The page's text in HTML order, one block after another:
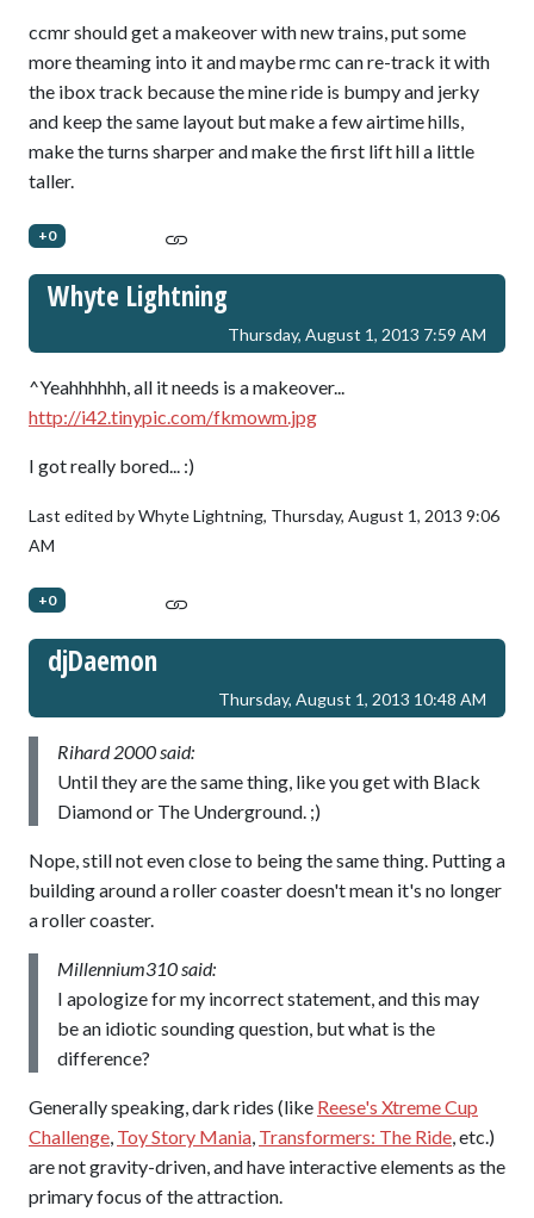
ccmr should get a makeover with new trains, put some
more theaming into it and maybe rmc can re-track it with
the ibox track because the mine ride is bumpy and jerky
and keep the same layout but make a few airtime hills,
make the turns sharper and make the first lift hill a little
taller.
+0
Whyte Lightning
Thursday, August 1, 2013 7:59 AM
^Yeahhhhhh, all it needs is a makeover...
http://i42.tinypic.com/fkmowm.jpg
I got really bored... :)
Last edited by Whyte Lightning, Thursday, August 1, 2013 9:06
AM
+0
djDaemon
Thursday, August 1, 2013 10:48 AM
Rihard 2000 said:
Until they are the same thing, like you get with Black
Diamond or The Underground. ;)
Nope, still not even close to being the same thing. Putting a
building around a roller coaster doesn't mean it's no longer
a roller coaster.
Millennium310 said:
I apologize for my incorrect statement, and this may
be an idiotic sounding question, but what is the
difference?
Generally speaking, dark rides (like Reese's Xtreme Cup
Challenge, Toy Story Mania, Transformers: The Ride, etc.)
are not gravity-driven, and have interactive elements as the
primary focus of the attraction.